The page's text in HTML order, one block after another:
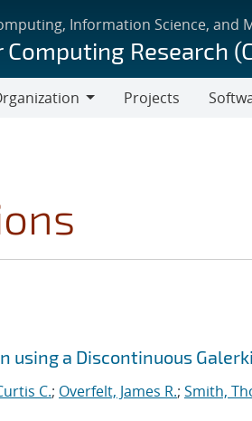
Information Science, and
Research
Projects
using a Discontinuous
C.; Overfelt, James R.; Smith,